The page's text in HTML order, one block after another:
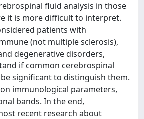
fluid analysis in those
it is more difficult to interpret.
patients with
(not multiple sclerosis),
degenerative disorders,
if common cerebrospinal
significant to distinguish them.
immunological parameters,
bands. In the end,
recent research about